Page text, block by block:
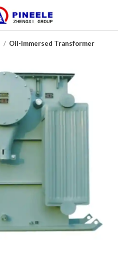
Oil-Immersed Transformer